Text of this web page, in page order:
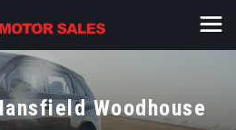
Woodhouse